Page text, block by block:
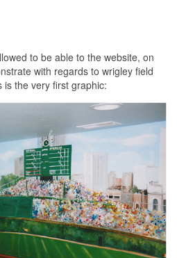
to be able to the website, on
with regards to wrigley field
is the very first graphic: